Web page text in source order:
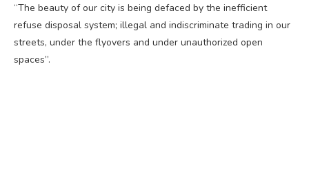
“The beauty of our city is being defaced by the inefficient
refuse disposal system; illegal and indiscriminate trading in our
streets, under the flyovers and under unauthorized open
spaces”.